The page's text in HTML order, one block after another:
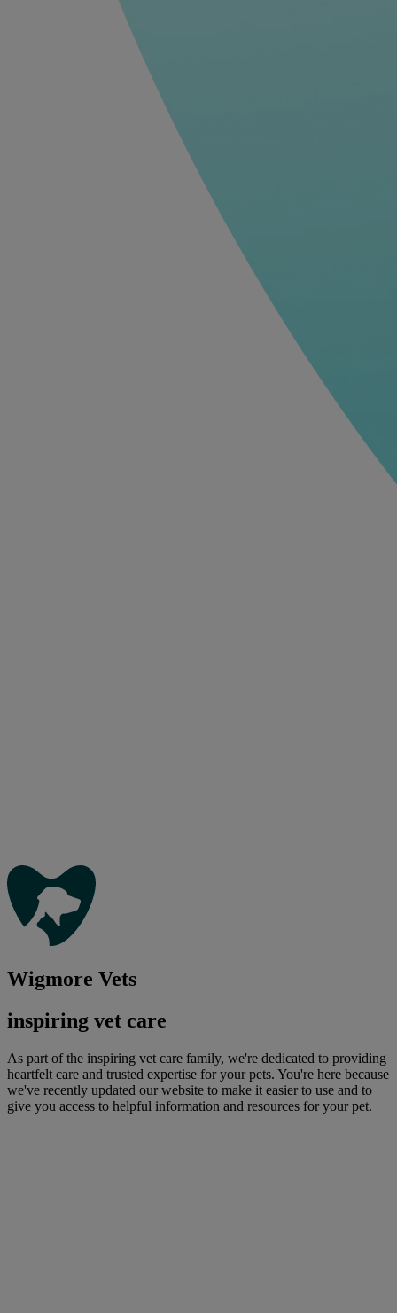
Wigmore Vets
inspiring vet care
As part of the inspiring vet care family, we're dedicated to providing
heartfelt care and trusted expertise for your pets. You're here because
we've recently updated our website to make it easier to use and to
give you access to helpful information and resources for your pet.